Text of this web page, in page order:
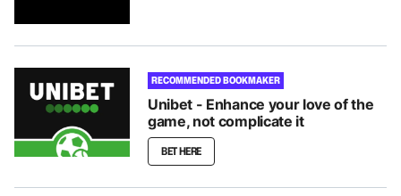
RECOMMENDED BOOKMAKER
Unibet - Enhance your love of the
game, not complicate it
BET HERE